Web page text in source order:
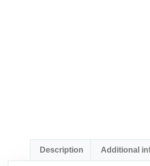
Description Additional